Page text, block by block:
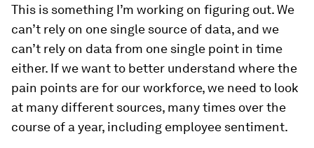
This is something I’m working on figuring out. We
can’t rely on one single source of data, and we
can’t rely on data from one single point in time
either. If we want to better understand where the
pain points are for our workforce, we need to look
at many different sources, many times over the
course of a year, including employee sentiment.